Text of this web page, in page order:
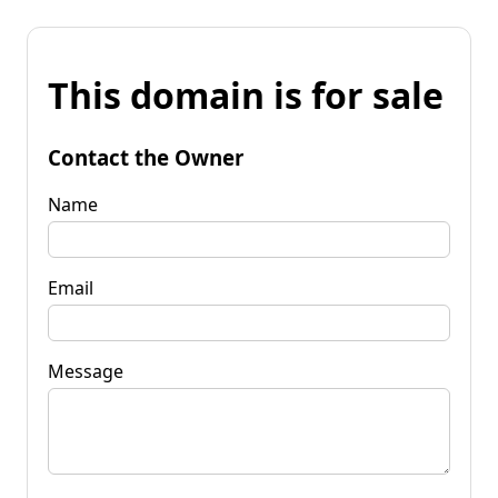
This domain is for sale
Contact the Owner
Name
Email
Message